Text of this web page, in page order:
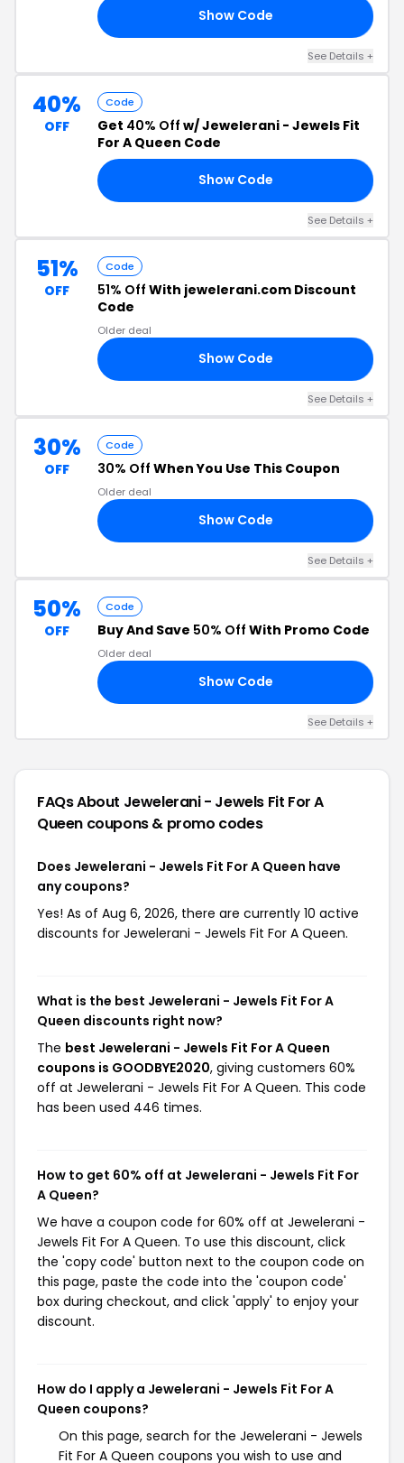
Show Code
See Details +
40%
OFF
Code
Get 40% Off w/ Jewelerani - Jewels Fit
For A Queen Code
Show Code
See Details +
51%
OFF
Code
51% Off With jewelerani.com Discount
Code
Older deal
Show Code
See Details +
30%
OFF
Code
30% Off When You Use This Coupon
Older deal
Show Code
See Details +
50%
OFF
Code
Buy And Save 50% Off With Promo Code
Older deal
Show Code
See Details +
FAQs About Jewelerani - Jewels Fit For A
Queen coupons & promo codes
Does Jewelerani - Jewels Fit For A Queen have
any coupons?
Yes! As of Aug 6, 2026, there are currently 10 active
discounts for Jewelerani - Jewels Fit For A Queen.
What is the best Jewelerani - Jewels Fit For A
Queen discounts right now?
The best Jewelerani - Jewels Fit For A Queen
coupons is GOODBYE2020, giving customers 60%
off at Jewelerani - Jewels Fit For A Queen. This code
has been used 446 times.
How to get 60% off at Jewelerani - Jewels Fit For
A Queen?
We have a coupon code for 60% off at Jewelerani -
Jewels Fit For A Queen. To use this discount, click
the 'copy code' button next to the coupon code on
this page, paste the code into the 'coupon code'
box during checkout, and click 'apply' to enjoy your
discount.
How do I apply a Jewelerani - Jewels Fit For A
Queen coupons?
On this page, search for the Jewelerani - Jewels
Fit For A Queen coupons you wish to use and